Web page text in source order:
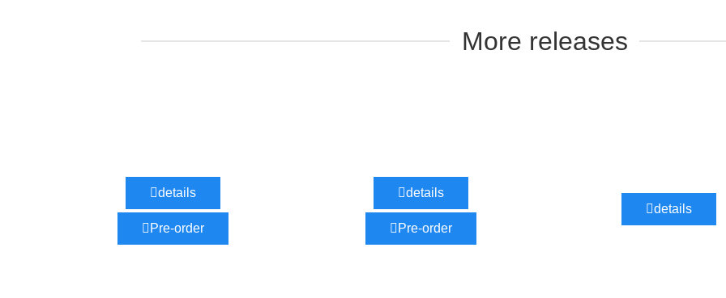
More releases
details
Pre-order
details
Pre-order
details